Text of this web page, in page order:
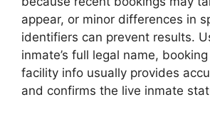
appear, or minor differences in
identifiers can prevent results.
inmate’s full legal name,
facility info usually provides
and confirms the live inmate